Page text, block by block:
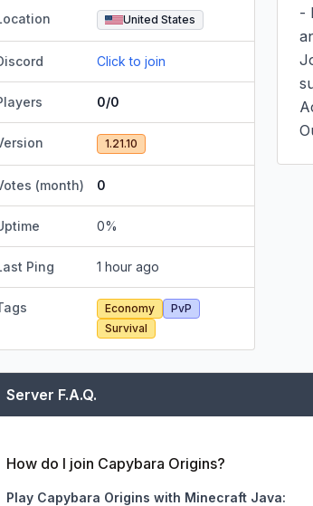
United States
Click to join
0/0
1.21.10
(month) 0
0%
Ping 1 hour ago
Economy
PvP
Survival
-
Server F.A.Q.
How do I join Capybara Origins?
Play Capybara Origins with Minecraft Java: